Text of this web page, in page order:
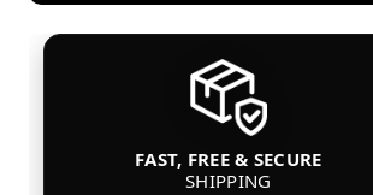
FAST, FREE & SECURE
SHIPPING